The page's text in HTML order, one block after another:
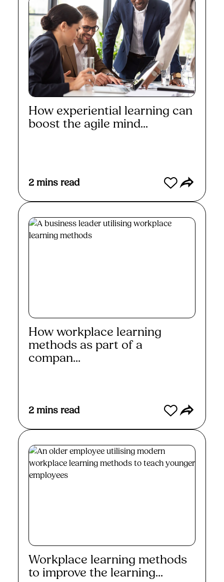
How experiential learning can
boost the agile mind...
2 mins read
How workplace learning
methods as part of a
compan...
2 mins read
Workplace learning methods
to improve the learning...